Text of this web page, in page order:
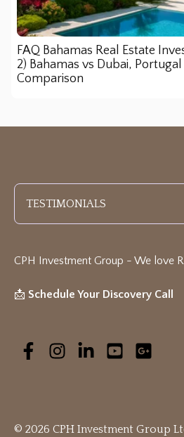
FAQ Bahamas Real Estate
2) Bahamas vs Dubai,
Comparison
TESTIMONIALS
CPH Investment Group - We love
📩 Schedule Your Discovery Call
© 2026 CPH Investment Group